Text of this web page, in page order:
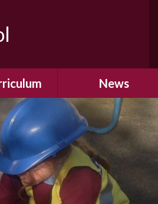
Learning
Read and
Reading
News
Latest News
Calendar
Letters Home
Emergency Closure
Procedure